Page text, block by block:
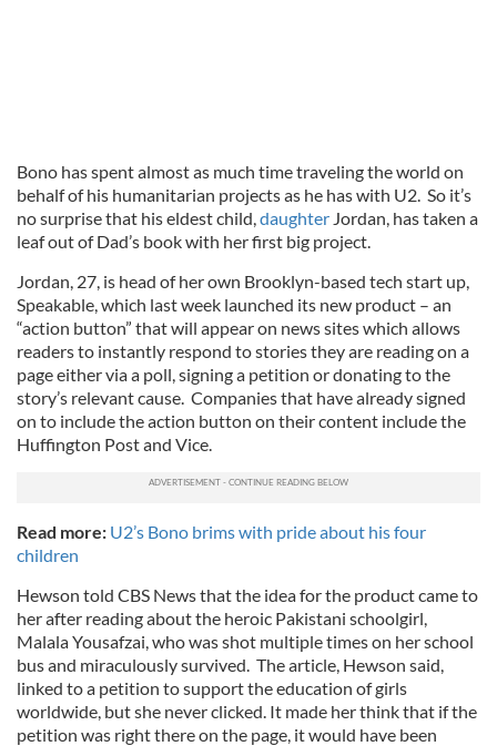
Bono has spent almost as much time traveling the world on
behalf of his humanitarian projects as he has with U2. So it’s
no surprise that his eldest child,daughter Jordan, has taken a
leaf out of Dad’s book with her first big project.
Jordan, 27, is head of her own Brooklyn-based tech start up,
Speakable, which last week launched its new product – an
“action button” that will appear on news sites which allows
readers to instantly respond to stories they are reading on a
page either via a poll, signing a petition or donating to the
story’s relevant cause. Companies that have already signed
on to include the action button on their content include the
Huffington Post and Vice.
Read more: U2’s Bono brims with pride about his four
children
Hewson told CBS News that the idea for the product came to
her after reading about the heroic Pakistani schoolgirl,
Malala Yousafzai, who was shot multiple times on her school
bus and miraculously survived. The article, Hewson said,
linked to a petition to support the education of girls
worldwide, but she never clicked. It made her think that if the
petition was right there on the page, it would have been